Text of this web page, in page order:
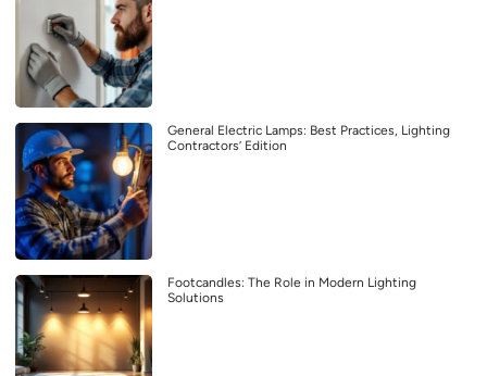
General Electric Lamps: Best Practices, Lighting
Contractors’ Edition
Footcandles: The Role in Modern Lighting
Solutions